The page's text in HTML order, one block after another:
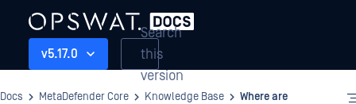
v5.17.0
Search
this
version
Docs MetaDefender Core Knowledge Base
Where are